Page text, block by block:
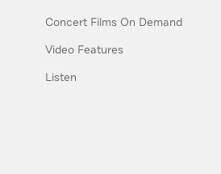
Concert Films On Demand
Video Features
Listen